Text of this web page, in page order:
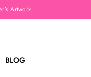
Artwork
BLOG